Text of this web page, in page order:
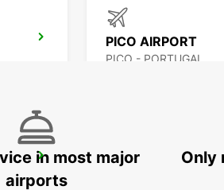
PICO AIRPORT
PICO - PORTUGAL
HORTA MARINE
in most major
airports
Only